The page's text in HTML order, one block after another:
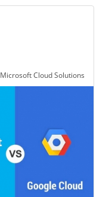
Microsoft Cloud Solutions